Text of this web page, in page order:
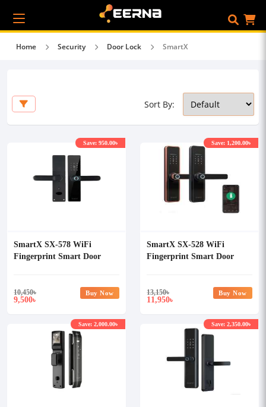
Home Security Door Lock SmartX
Sort By:
SmartX SX-578 WiFi
Fingerprint Smart Door
10,450৳
9,500৳
Save: 950.00৳
Buy Now
SmartX SX-528 WiFi
Fingerprint Smart Door
13,150৳
11,950৳
Save: 1,200.00৳
Buy Now
Save: 2,000.00৳ Save: 2,350.00৳